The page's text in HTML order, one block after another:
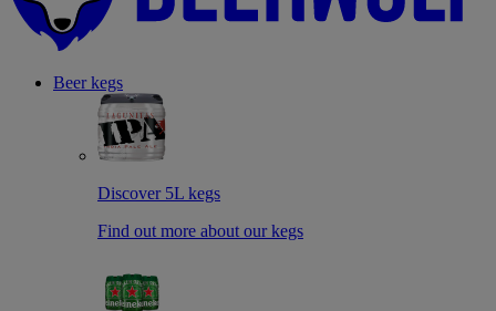
Beer kegs
Discover 5L kegs
Find out more about our kegs